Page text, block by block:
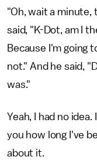
"Oh, wait a minute,
said, "K-Dot, am I
Because I'm going
not." And he said,
was."
Yeah, I had no
you how long I've
about it.